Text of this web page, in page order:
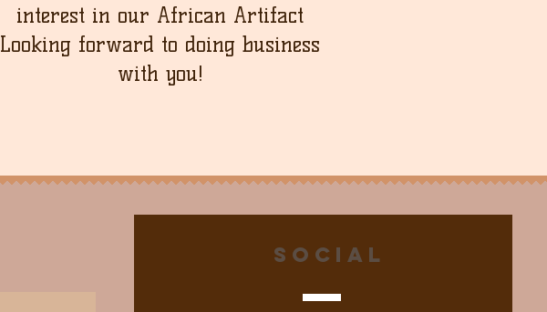
interest in our African Artifact
Looking forward to doing business
with you!
Social